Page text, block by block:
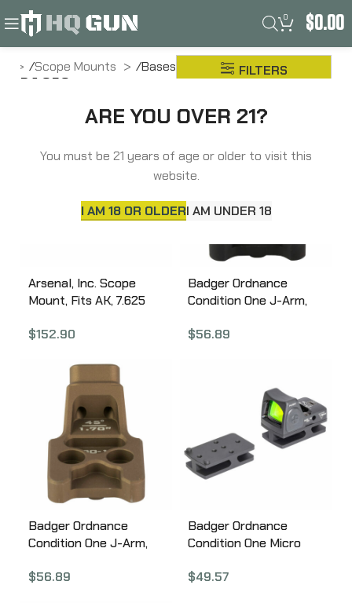
ARE YOU OVER 21?
You must be 21 years of age or older to visit this
website.
I AM 18 OR OLDERI AM UNDER 18
0 $0.00
Scope Mounts Bases FILTERS
Arsenal, Inc. Scope
Mount, Fits AK, 7.625
Profile, One-piece,
$152.90
Badger Ordnance
Condition One J-Arm,
200-10B
$56.89
Badger Ordnance
Condition One J-Arm,
200-10
$56.89
Badger Ordnance
Condition One Micro
Arm Only, Fits Trijicon
$49.57